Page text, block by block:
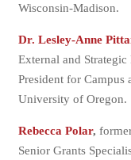
Wisconsin-Madison.
Dr. Lesley-Anne
External and Strategic
President for Campus
University of Oregon.
Rebecca Polar,
Senior Grants